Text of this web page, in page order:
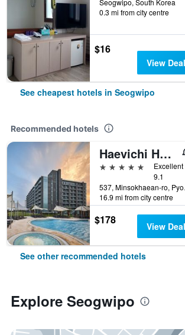
Seogwipo, South Korea
0.3 mi from city centre
$16
View Deal
See cheapest hotels in Seogwipo
Recommended hotels
Haevichi Hotel & Resort Jeju
5 stars
Excellent
9.1
537,
16.9 mi from city centre
$178 View Deal
See other recommended hotels
Explore Seogwipo